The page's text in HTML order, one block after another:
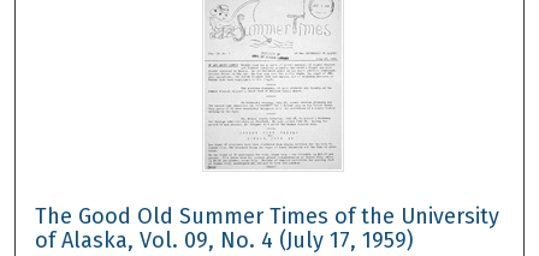
The Good Old Summer Times of the University
of Alaska, Vol. 09, No. 4 (July 17, 1959)